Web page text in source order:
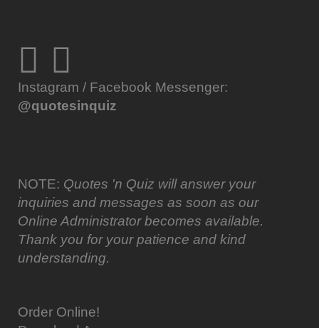
Instagram / Facebook Messenger:
@quotesinquiz
NOTE: Quotes 'n Quiz will answer your
inquiries and messages as soon as our
Online Administrator becomes available.
Thank you for your patience and kind
understanding.
Order Online!